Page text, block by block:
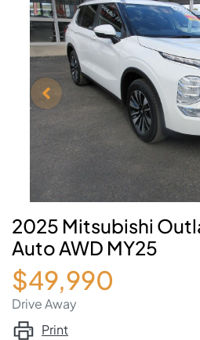
2025 Mitsubishi
Auto AWD MY25
$49,990
Drive Away
Print